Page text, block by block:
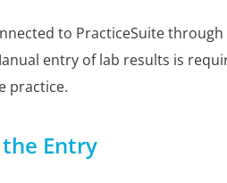
to PracticeSuite
entry of lab results is
practice.
Entry